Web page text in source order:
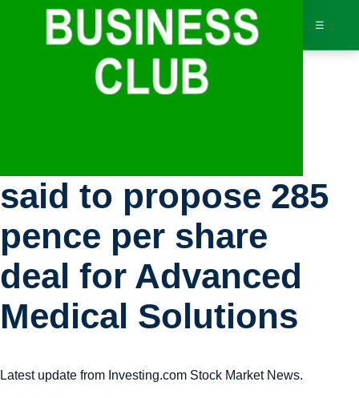
☰
said to propose 285
pence per share
deal for Advanced
Medical Solutions
Latest update from Investing.com Stock Market News.